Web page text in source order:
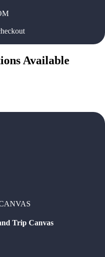
Available
Trip Canvas